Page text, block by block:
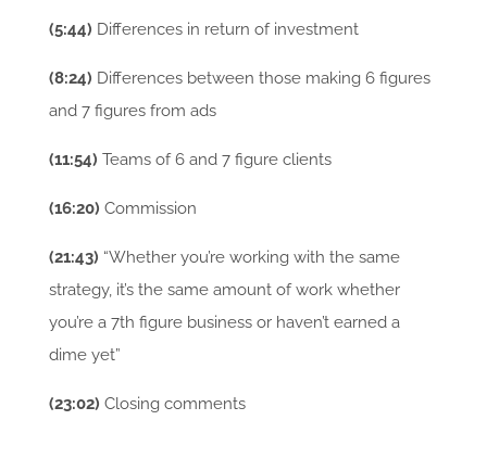
(5:44) Differences in return of investment
(8:24) Differences between those making 6 figures
and 7 figures from ads
(11:54) Teams of 6 and 7 figure clients
(16:20) Commission
(21:43) “Whether you’re working with the same
strategy, it’s the same amount of work whether
you’re a 7th figure business or haven’t earned a
dime yet”
(23:02) Closing comments